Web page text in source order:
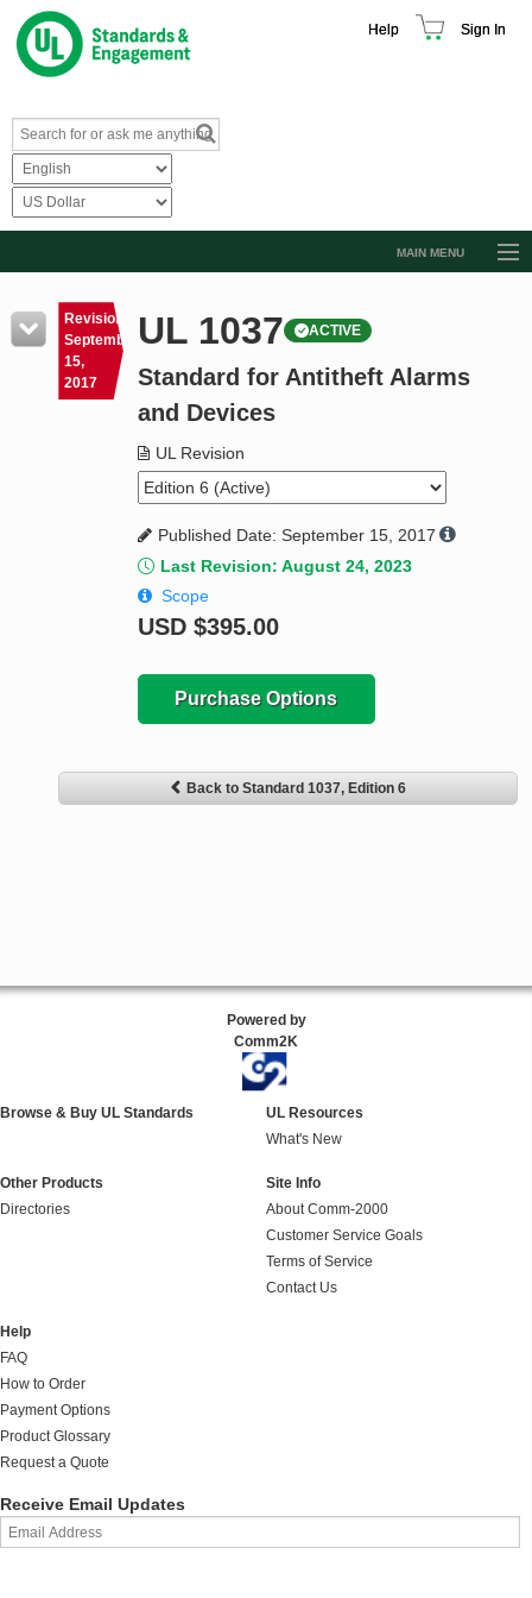
Help Sign In
MAIN MENU
Resources
Product Glossary
Standard Activity Report
Request a Quote
Revision
September
15,
2017
UL 1037 ACTIVE
Standard for Antitheft Alarms
and Devices
UL Revision
Published Date: September 15, 2017
Last Revision: August 24, 2023
Scope
USD $395.00
Purchase Options
Back to Standard 1037, Edition 6
Powered by
Comm2K
Browse & Buy UL Standards
UL Resources
What's New
Other Products
Directories
Site Info
About Comm-2000
Customer Service Goals
Terms of Service
Contact Us
Help
FAQ
How to Order
Payment Options
Product Glossary
Request a Quote
Receive Email Updates